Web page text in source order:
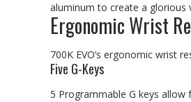
aluminum to create a glorious
Ergonomic Wrist
700K EVO’s ergonomic wrist
Five G-Keys
5 Programmable G keys